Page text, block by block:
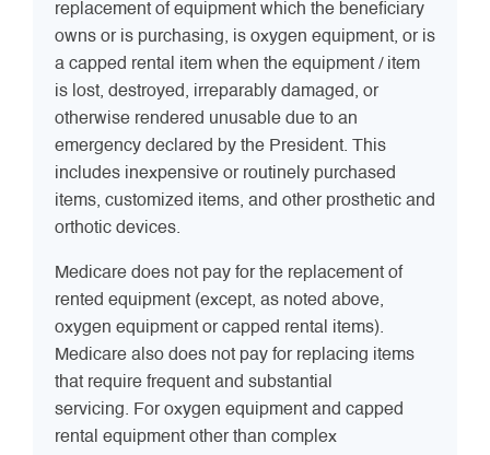
replacement of equipment which the beneficiary
owns or is purchasing, is oxygen equipment, or is
a capped rental item when the equipment / item
is lost, destroyed, irreparably damaged, or
otherwise rendered unusable due to an
emergency declared by the President. This
includes inexpensive or routinely purchased
items, customized items, and other prosthetic and
orthotic devices.
Medicare does not pay for the replacement of
rented equipment (except, as noted above,
oxygen equipment or capped rental items).
Medicare also does not pay for replacing items
that require frequent and substantial
servicing. For oxygen equipment and capped
rental equipment other than complex